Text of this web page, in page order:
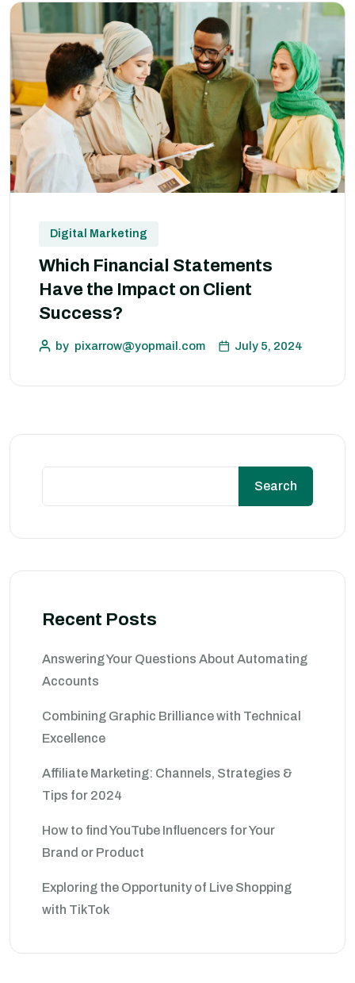
Digital Marketing
Which Financial Statements
Have the Impact on Client
Success?
by pixarrow@yopmail.com July 5, 2024
Search
Recent Posts
Answering Your Questions About Automating
Accounts
Combining Graphic Brilliance with Technical
Excellence
Affiliate Marketing: Channels, Strategies &
Tips for 2024
How to find YouTube Influencers for Your
Brand or Product
Exploring the Opportunity of Live Shopping
with TikTok